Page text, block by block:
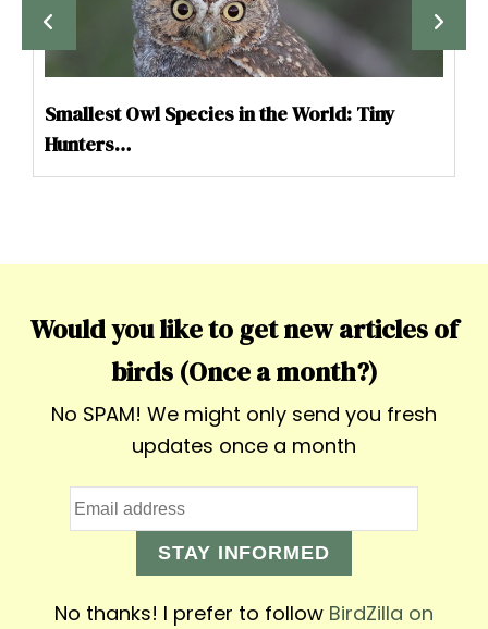
Smallest Owl Species in the World: Tiny
Hunters…
Would you like to get new articles of
birds (Once a month?)
No SPAM! We might only send you fresh
updates once a month
STAY INFORMED
No thanks! I prefer to follow BirdZilla on